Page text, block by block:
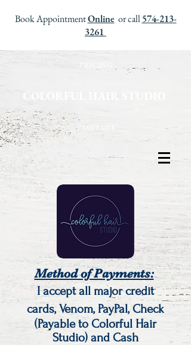
Book AppointmentOnline or call574-213-
3261
CONTACT
Method of Payments:
I accept all major credit
cards,Venom, PayPal, Check
(Payable to Colorful Hair
Studio) and Cash